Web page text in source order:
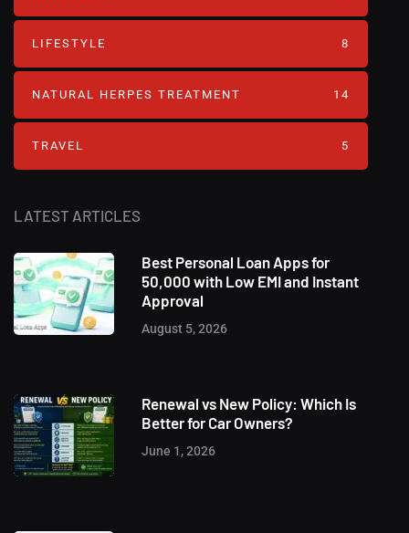
LATEST ARTICLES
Best Personal Loan Apps for
50,000 with Low EMI and Instant
Approval
August 5, 2026
Renewal vs New Policy: Which Is
Better for Car Owners?
June 1, 2026
LIFESTYLE 8
NATURAL HERPES TREATMENT‎ 14
TRAVEL 5